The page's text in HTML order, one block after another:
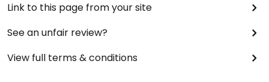
Link to this page from your site
See an unfair review?
View full terms & conditions